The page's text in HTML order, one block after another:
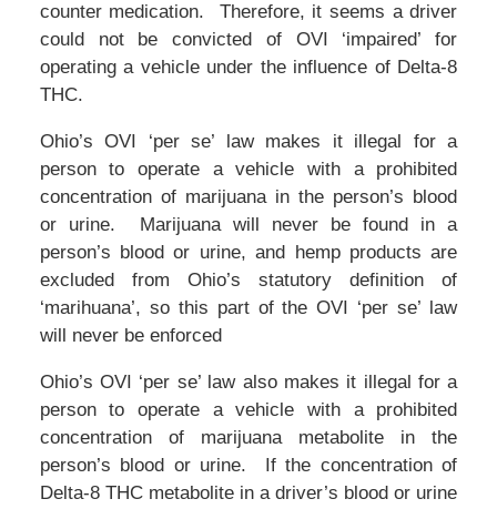
counter medication. Therefore, it seems a driver
could not be convicted of OVI ‘impaired’ for
operating a vehicle under the influence of Delta-8
THC.
Ohio’s OVI ‘per se’ law makes it illegal for a
person to operate a vehicle with a prohibited
concentration of marijuana in the person’s blood
or urine. Marijuana will never be found in a
person’s blood or urine, and hemp products are
excluded from Ohio’s statutory definition of
‘marihuana’, so this part of the OVI ‘per se’ law
will never be enforced
Ohio’s OVI ‘per se’ law also makes it illegal for a
person to operate a vehicle with a prohibited
concentration of marijuana metabolite in the
person’s blood or urine. If the concentration of
Delta-8 THC metabolite in a driver’s blood or urine